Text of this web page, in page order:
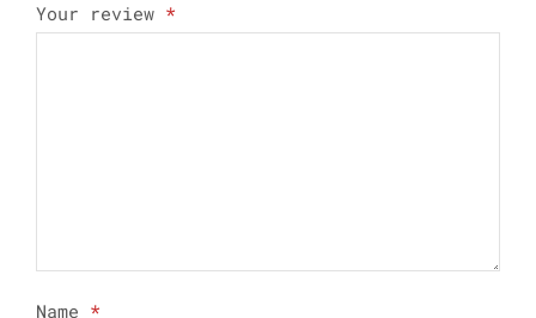
Your review *
Name *